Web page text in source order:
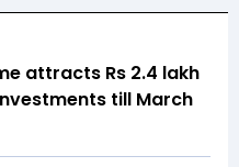
attracts Rs 2.4 lakh
till March